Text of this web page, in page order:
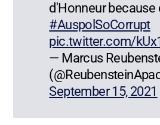
d'Honneur because
#AuspolSoCorrupt
pic.twitter.com/
— Marcus
September 15, 2021